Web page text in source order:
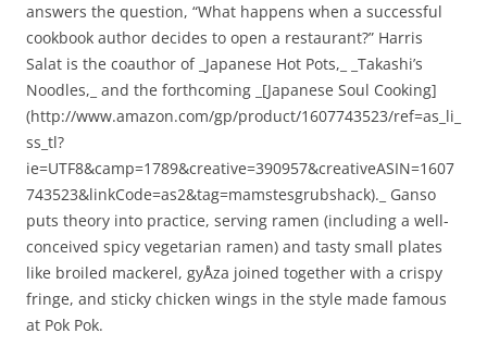
answers the question, “What happens when a successful
cookbook author decides to open a restaurant?” Harris
Salat is the coauthor of _Japanese Hot Pots,_ _Takashi’s
Noodles,_ and the forthcoming _[Japanese Soul Cooking]
(http://www.amazon.com/gp/product/1607743523/ref=as_li_
ss_tl?
ie=UTF8&camp=1789&creative=390957&creativeASIN=1607
743523&linkCode=as2&tag=mamstesgrubshack)._ Ganso
puts theory into practice, serving ramen (including a well-
conceived spicy vegetarian ramen) and tasty small plates
like broiled mackerel, gyÅza joined together with a crispy
fringe, and sticky chicken wings in the style made famous
at Pok Pok.